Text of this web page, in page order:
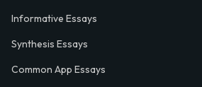
Informative Essays
Synthesis Essays
Common App Essays